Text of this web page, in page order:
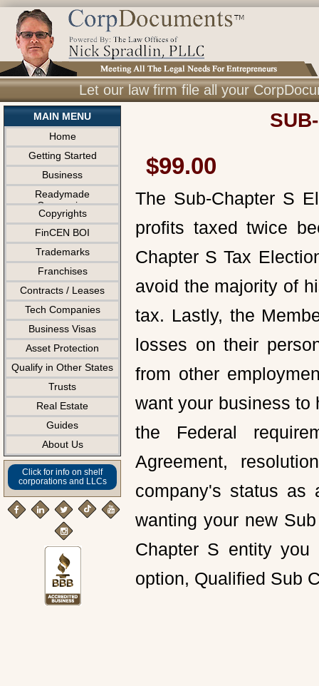
Let our law firm file all your
MAIN MENU
Home
Getting Started
Business
Readymade
Companies
Copyrights
FinCEN BOI
Trademarks
Franchises
Contracts / Leases
Tech Companies
Business Visas
Asset Protection
Qualify in Other States
Trusts
Real Estate
Guides
About Us
Click for info on shelf
corporations and LLCs
$99.00
The Sub-Chapter S
profits taxed twice
Chapter S Tax
avoid the majority of
tax. Lastly, the
losses on their
from other
want your business to
the Federal
Agreement,
company's status as
wanting your new
Chapter S entity
option, Qualified Sub